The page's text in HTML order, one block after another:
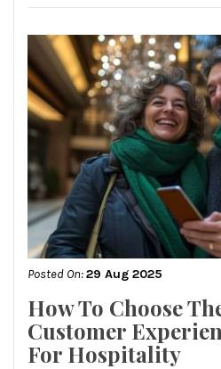
Posted On:29 Aug 2025
How To Choose
Customer
For Hospitality